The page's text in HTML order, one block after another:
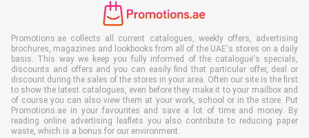
Promotions.ae collects all current catalogues, weekly offers, advertising
brochures, magazines and lookbooks from all of the UAE's stores on a daily
basis. This way we keep you fully informed of the catalogue's specials,
discounts and offers and you can easily find that particular offer, deal or
discount during the sales of the stores in your area. Often our site is the first
to show the latest catalogues, even before they make it to your mailbox and
of course you can also view them at your work, school or in the store. Put
Promotions.ae in your favourites and save a lot of time and money. By
reading online advertising leaflets you also contribute to reducing paper
waste, which is a bonus for our environment.